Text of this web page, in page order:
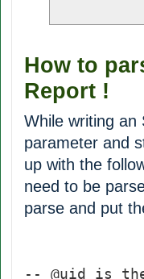
How to
Report !
While writing an
parameter and
up with the
need to be
parse and put
-- @uid is